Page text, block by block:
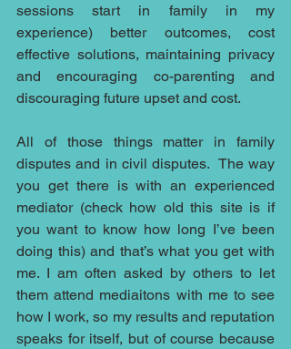
sessions start in family in my
experience) better outcomes, cost
effective solutions, maintaining privacy
and encouraging co-parenting and
discouraging future upset and cost.
All of those things matter in family
disputes and in civil disputes.  The way
you get there is with an experienced
mediator (check how old this site is if
you want to know how long I’ve been
doing this) and that’s what you get with
me. I am often asked by others to let
them attend mediaitons with me to see
how I work, so my results and reputation
speaks for itself, but of course because